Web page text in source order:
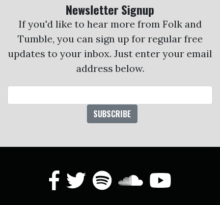
Newsletter Signup
If you'd like to hear more from Folk and
Tumble, you can sign up for regular free
updates to your inbox. Just enter your email
address below.
facebook
twitter
spotify